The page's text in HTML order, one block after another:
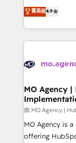
- Dashboards,
nurturing
scalable retainers. Let’s make HubSpot your
powerful
recomposer le
entreprises qui
problème ?
vitale pour leur
données. C'est
Augmentée. Ce
l'IA. C'est une
entre
Pas pour
Chez
菁英级4.9
MO Agency
由 MO Agency |
MO Agency is
offering